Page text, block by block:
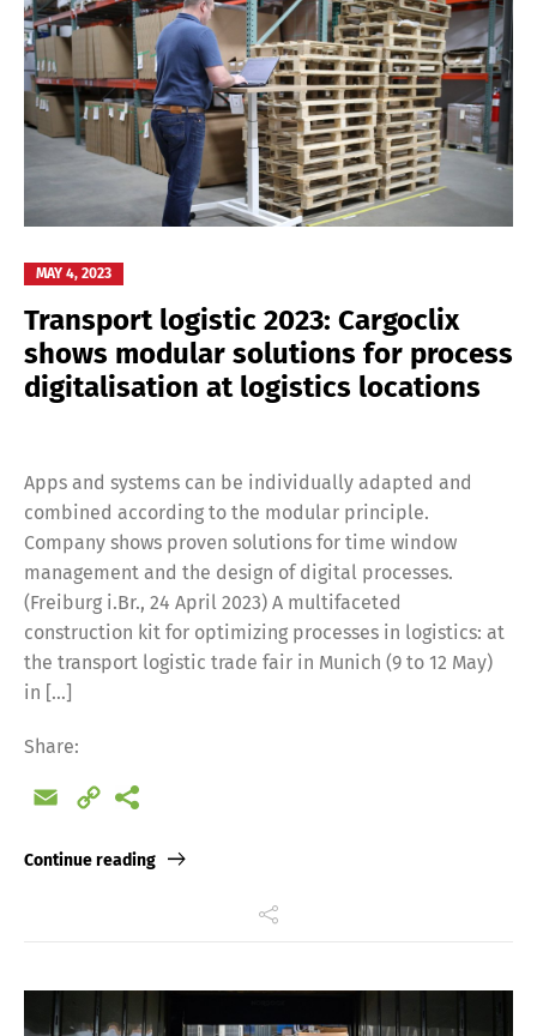
MAY 4, 2023
Transport logistic 2023: Cargoclix
shows modular solutions for process
digitalisation at logistics locations
Apps and systems can be individually adapted and
combined according to the modular principle.
Company shows proven solutions for time window
management and the design of digital processes.
(Freiburg i.Br., 24 April 2023) A multifaceted
construction kit for optimizing processes in logistics: at
the transport logistic trade fair in Munich (9 to 12 May)
in […]
Share:
Email
Copy
Continue reading